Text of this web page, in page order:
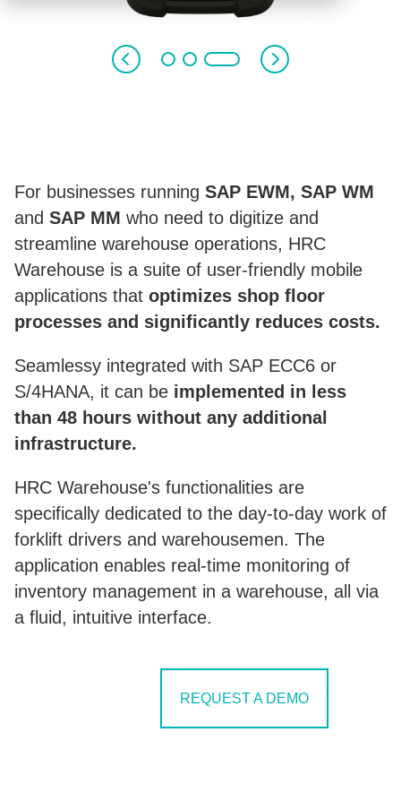
For businesses running SAP EWM, SAP WM
and SAP MM who need to digitize and
streamline warehouse operations, HRC
Warehouse is a suite of user-friendly mobile
applications that optimizes shop floor
processes and significantly reduces costs.
Seamlessy integrated with SAP ECC6 or
S/4HANA, it can be implemented in less
than 48 hours without any additional
infrastructure.
HRC Warehouse's functionalities are
specifically dedicated to the day-to-day work of
forklift drivers and warehousemen. The
application enables real-time monitoring of
inventory management in a warehouse, all via
a fluid, intuitive interface.
REQUEST A DEMO